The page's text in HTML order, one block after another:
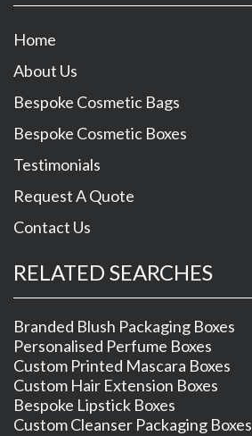
Home
About Us
Bespoke Cosmetic Bags
Bespoke Cosmetic Boxes
Testimonials
Request A Quote
Contact Us
RELATED SEARCHES
Branded Blush Packaging Boxes
Personalised Perfume Boxes
Custom Printed Mascara Boxes
Custom Hair Extension Boxes
Bespoke Lipstick Boxes
Custom Cleanser Packaging Boxes